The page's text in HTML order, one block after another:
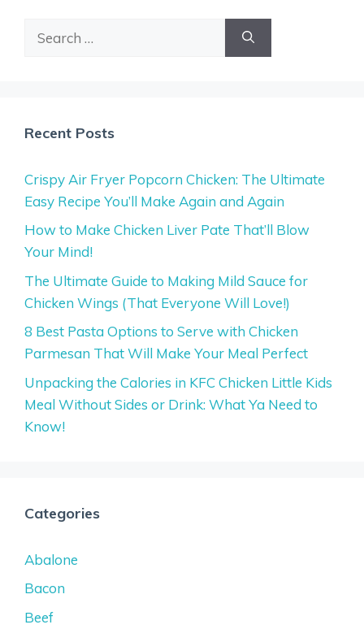
Recent Posts
Crispy Air Fryer Popcorn Chicken: The Ultimate
Easy Recipe You’ll Make Again and Again
How to Make Chicken Liver Pate That’ll Blow
Your Mind!
The Ultimate Guide to Making Mild Sauce for
Chicken Wings (That Everyone Will Love!)
8 Best Pasta Options to Serve with Chicken
Parmesan That Will Make Your Meal Perfect
Unpacking the Calories in KFC Chicken Little Kids
Meal Without Sides or Drink: What Ya Need to
Know!
Categories
Abalone
Bacon
Beef